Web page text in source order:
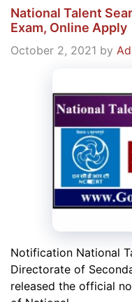
National Talent
Exam, Online Apply
October 2, 2021 by
Notification National
Directorate of
released the official